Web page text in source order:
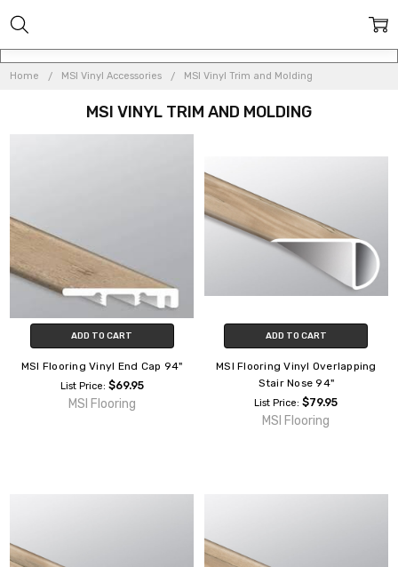
Home MSI Vinyl Accessories MSI Vinyl Trim and Molding
MSI VINYL TRIM AND MOLDING
ADD TO CART
MSI Flooring Vinyl End Cap 94"
List Price: $69.95
MSI Flooring
ADD TO CART
MSI Flooring Vinyl Overlapping
Stair Nose 94"
List Price:$79.95
MSI Flooring